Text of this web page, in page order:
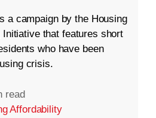
a campaign by the Housing
that features short
who have been
crisis.
read
Affordability